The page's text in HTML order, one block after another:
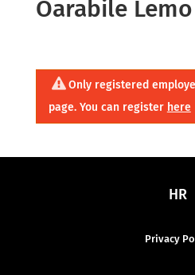
Oarabile Lemo
Only registered
page. You can register here
HR
Privacy